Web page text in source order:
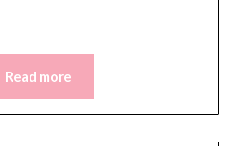
Read more